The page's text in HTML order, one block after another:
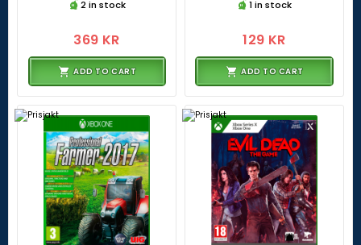
2 in stock
369 KR
ADD TO CART
1 in stock
129 KR
ADD TO CART